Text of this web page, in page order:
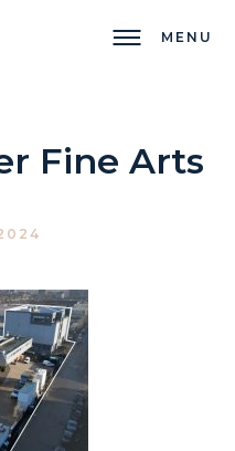
MENU
Fine Arts